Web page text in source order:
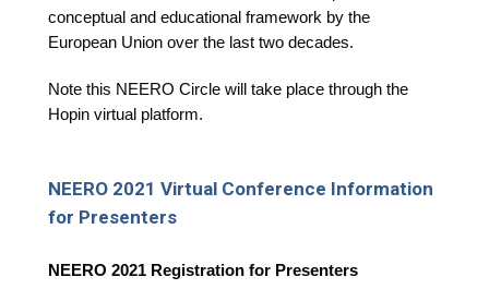
conceptual and educational framework by the
European Union over the last two decades.
Note this NEERO Circle will take place through the
Hopin virtual platform.
NEERO 2021 Virtual Conference Information
for Presenters
NEERO 2021 Registration for Presenters